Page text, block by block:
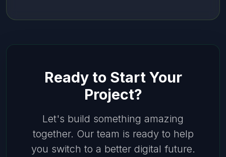
Ready to Start Your
Project?
Let's build something amazing
together. Our team is ready to help
you switch to a better digital future.